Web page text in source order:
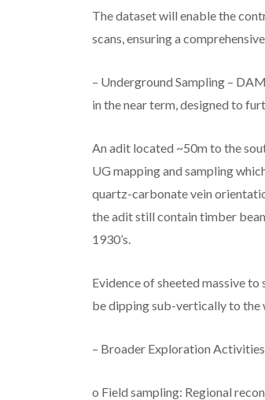
The dataset will enable the
scans, ensuring a
– Underground Sampling –
in the near term, designed to
An adit located ~50m to the
UG mapping and sampling
quartz-carbonate vein
the adit still contain timber
1930’s.
Evidence of sheeted massive
be dipping sub-vertically to the
– Broader Exploration
o Field sampling: Regional